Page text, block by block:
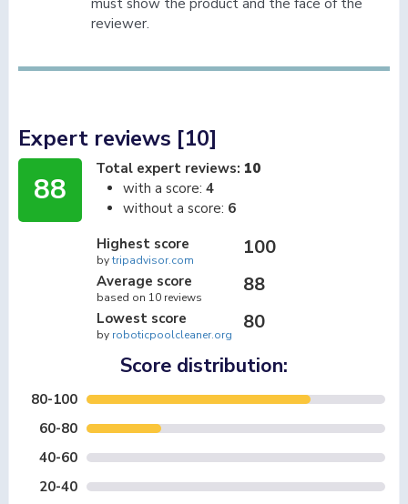
must show the product and the face of the
reviewer.
Expert reviews [10]
88
Total expert reviews: 10
with a score: 4
without a score: 6
Highest score
bytripadvisor.com
100
Average score
based on 10 reviews
88
Lowest score
by roboticpoolcleaner.org
80
Score distribution:
80-100
60-80
40-60
20-40